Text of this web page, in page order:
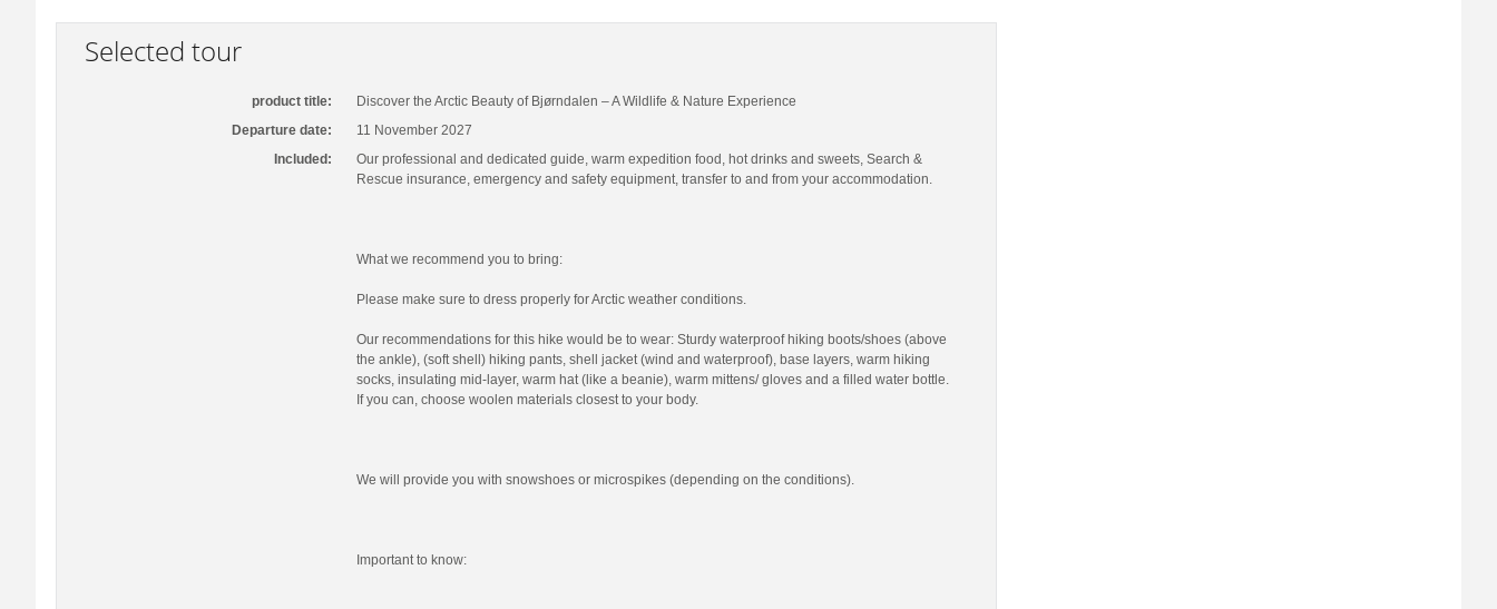
Selected tour
product title:
Discover the Arctic Beauty of Bjørndalen – A Wildlife & Nature Experience
Departure date:
11 November 2027
Included:
Our professional and dedicated guide, warm expedition food, hot drinks and sweets, Search &
Rescue insurance, emergency and safety equipment, transfer to and from your accommodation.
What we recommend you to bring:
Please make sure to dress properly for Arctic weather conditions.
Our recommendations for this hike would be to wear: Sturdy waterproof hiking boots/shoes (above
the ankle), (soft shell) hiking pants, shell jacket (wind and waterproof), base layers, warm hiking
socks, insulating mid-layer, warm hat (like a beanie), warm mittens/ gloves and a filled water bottle.
If you can, choose woolen materials closest to your body.
We will provide you with snowshoes or microspikes (depending on the conditions).
Important to know: